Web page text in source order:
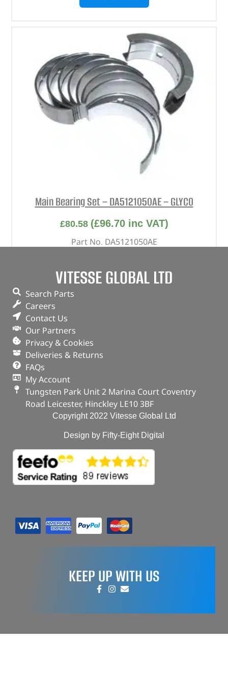
Main Bearing Set – DA5121050AE – GLYCO
£80.58 (£96.70inc VAT)
Part No. DA5121050AE
Glyco brand
Defender – 2.4 Puma
ADD TO BASKET
VITESSE GLOBAL LTD
Search Parts
Careers
Contact Us
Our Partners
Privacy & Cookies
Deliveries & Returns
FAQs
My Account
Tungsten Park Unit 2 Marina Court Coventry
Road Leicester, Hinckley LE10 3BF
Copyright 2022 Vitesse Global Ltd
Design by Fifty-Eight Digital
KEEP UP WITH US